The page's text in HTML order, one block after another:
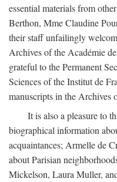
essential materials from
Berthon, Mme Claudine
their staff unfailingly
Archives of the Académie
grateful to the Permanent
Sciences of the Institut de
manuscripts in the Archives
It is also a pleasure to
biographical information
acquaintances; Armelle de
about Parisian
Mickelson, Laura Muller,